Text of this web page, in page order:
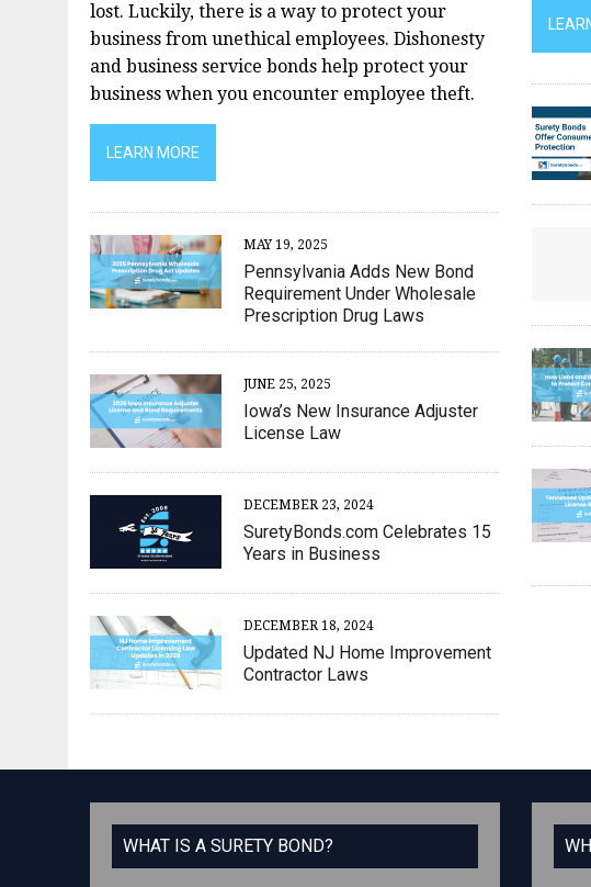
lost. Luckily, there is a way to protect your
business from unethical employees. Dishonesty
and business service bonds help protect your
business when you encounter employee theft.
LEARN MORE
MAY 19, 2025
Pennsylvania Adds New Bond
Requirement Under Wholesale
Prescription Drug Laws
JUNE 25, 2025
Iowa’s New Insurance Adjuster
License Law
DECEMBER 23, 2024
SuretyBonds.com Celebrates 15
Years in Business
DECEMBER 18, 2024
Updated NJ Home Improvement
Contractor Laws
WHAT IS A SURETY BOND?